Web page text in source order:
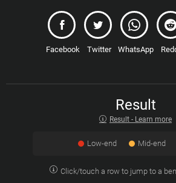
Facebook Twitter WhatsApp
Result
Result - Learn more
Low-end Mid-end
Click/touch a row to jump to a